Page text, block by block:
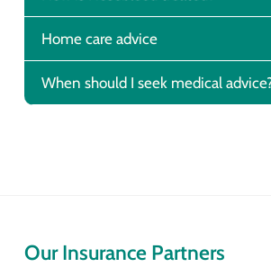
Home care advice
When should I seek medical
Our Insurance Partners